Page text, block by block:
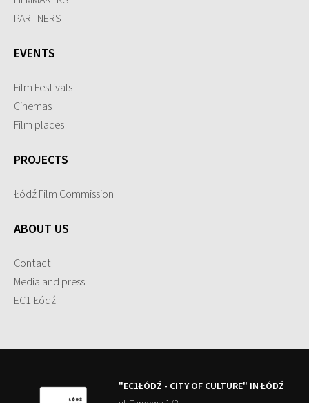
PARTNERS
EVENTS
Film Festivals
Cinemas
Film places
PROJECTS
Łódź Film Commission
ABOUT US
Contact
Media and press
EC1 Łódź
"EC1ŁÓDŹ - CITY OF CULTURE" IN ŁÓDŹ